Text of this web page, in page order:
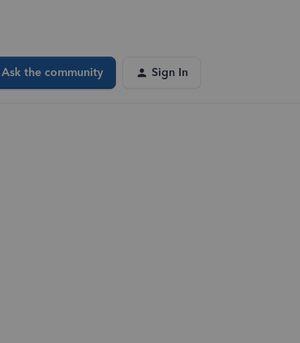
Ask the community Sign In